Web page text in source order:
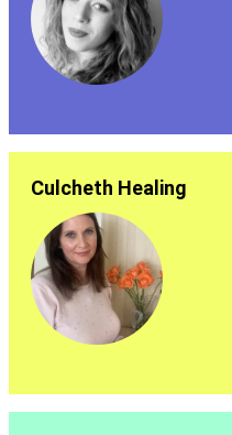
Culcheth Healing